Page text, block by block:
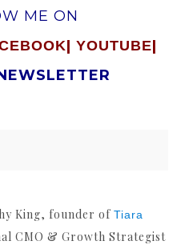
ME ON
| YOUTUBE|
King, founder of Tiara
CMO & Growth Strategist